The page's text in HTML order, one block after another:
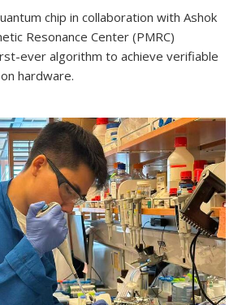
chip in collaboration with Ashok
Resonance Center (PMRC)
ever algorithm to achieve verifiable
hardware.